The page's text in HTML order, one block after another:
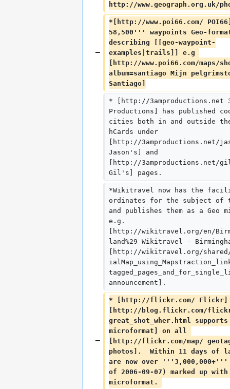
http://www.geograph.org.uk/
*[http://www.poi66.com/
58,500''' waypoints Geo-
describing [[geo-waypoint-
examples|trails]] e.g
[http://www.poi66.com/maps/
album=santiago Mijn
Santiago]
* [http://3amproductions.net
Productions] has published
cities both in and outside
hCards under
[http://3amproductions.net/
Jason's] and
[http://3amproductions.net/
Gil's] pages.
*Wikitravel now has the
ordinates for the subject
and publishes them as a Geo
e.g.
[http://wikitravel.org/en/
land%29 Wikitravel -
[http://wikitravel.org/shared/
announcement].
* [http://flickr.com/ Flickr]
[http://blog.flickr.com/
great_shot_wher.html
microformat] on all
[http://flickr.com/map/
photos].  Within 11 days of
are now over
of 2006-09-07) marked up
microformat.